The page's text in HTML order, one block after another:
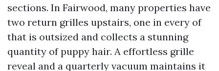
sections. In Fairwood, many properties have
two return grilles upstairs, one in every of
that is outsized and collects a stunning
quantity of puppy hair. A effortless grille
reveal and a quarterly vacuum maintains it